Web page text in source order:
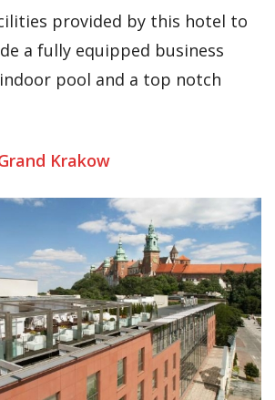
provided by this hotel to
a fully equipped business
pool and a top notch
Krakow